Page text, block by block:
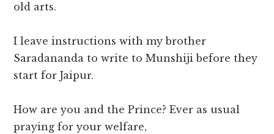
old arts.
I leave instructions with my brother
Saradananda to write to Munshiji before they
start for Jaipur.
How are you and the Prince? Ever as usual
praying for your welfare,